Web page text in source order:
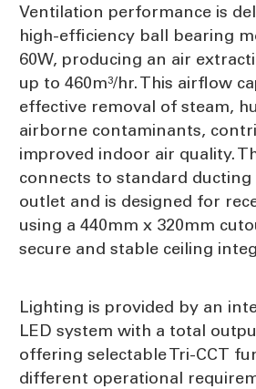
Ventilation performance is
high-efficiency ball bearing
60W, producing an air
up to 460m³/hr. This airflow
effective removal of steam,
airborne contaminants,
improved indoor air quality.
connects to standard ducting
outlet and is designed for
using a 440mm x 320mm
secure and stable ceiling
Lighting is provided by an
LED system with a total
offering selectable Tri-CCT
different operational